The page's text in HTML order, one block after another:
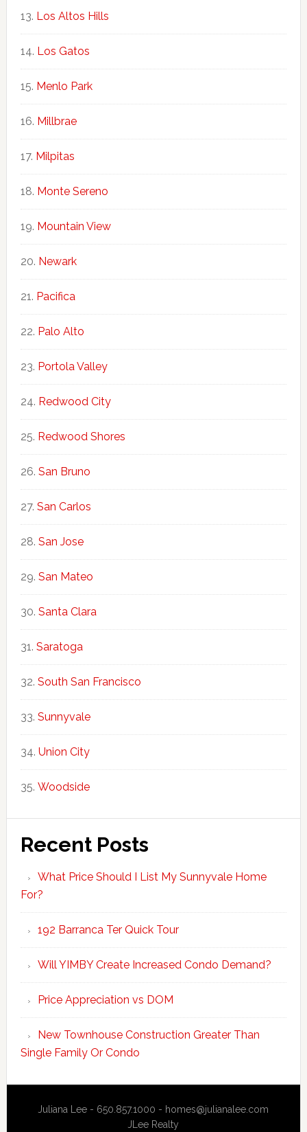
Los Altos Hills
Los Gatos
Menlo Park
Millbrae
Milpitas
Monte Sereno
Mountain View
Newark
Pacifica
Palo Alto
Portola Valley
Redwood City
Redwood Shores
San Bruno
San Carlos
San Jose
San Mateo
Santa Clara
Saratoga
South San Francisco
Sunnyvale
Union City
Woodside
Recent Posts
What Price Should I List My Sunnyvale Home
For?
192 Barranca Ter Quick Tour
Will YIMBY Create Increased Condo Demand?
Price Appreciation vs DOM
New Townhouse Construction Greater Than
Single Family Or Condo
Juliana Lee - 650.857.1000 - homes@julianalee.com
JLee Realty